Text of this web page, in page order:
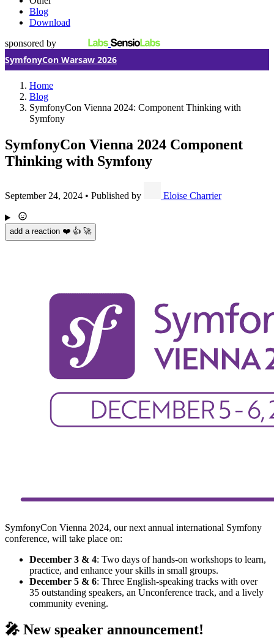
Blog
Download
sponsored by
SymfonyCon Warsaw 2026
Home
Blog
SymfonyCon Vienna 2024: Component Thinking with
Symfony
SymfonyCon Vienna 2024 Component
Thinking with Symfony
September 24, 2024 • Published by Eloïse Charrier
add a reaction ❤️ 👍 🚀
SymfonyCon Vienna 2024, our next annual international Symfony
conference, will take place on:
December 3 & 4: Two days of hands-on workshops to learn,
practice, and enhance your skills in small groups.
December 5 & 6: Three English-speaking tracks with over
35 outstanding speakers, an Unconference track, and a lively
community evening.
🎤 New speaker announcement!